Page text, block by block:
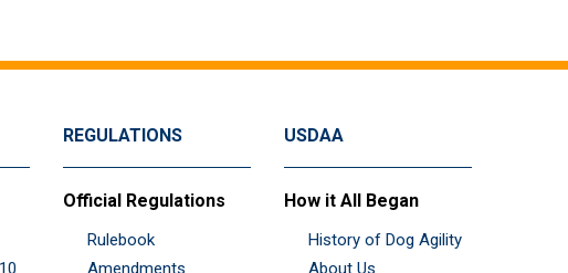
REGULATIONS
Official Regulations
Rulebook
Amendments
USDAA
How it All Began
History of Dog Agility
About Us